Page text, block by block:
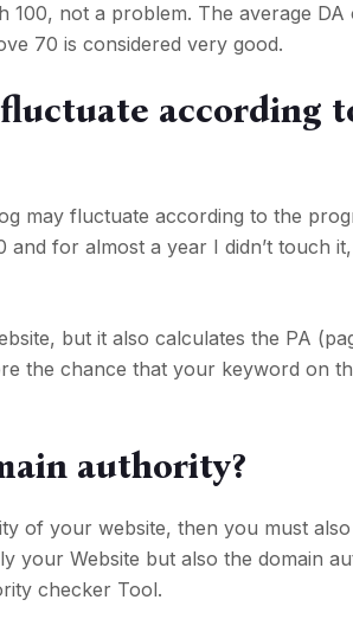
not a problem. The average
70 is considered very good.
according
may fluctuate according to the
for almost a year I didn’t touch
but it also calculates the PA
the chance that your keyword on
authority?
of your website, then you must
your Website but also the domain
checker Tool.